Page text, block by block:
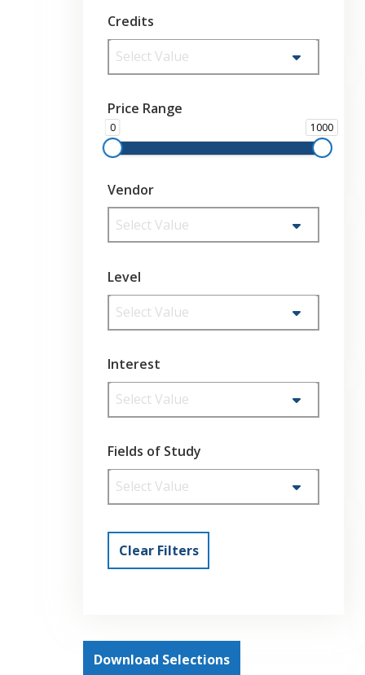
Credits
Select Value
Price Range
0 1000
Vendor
Select Value
Level
Select Value
Interest
Select Value
Fields of Study
Select Value
Clear Filters
Download Selections